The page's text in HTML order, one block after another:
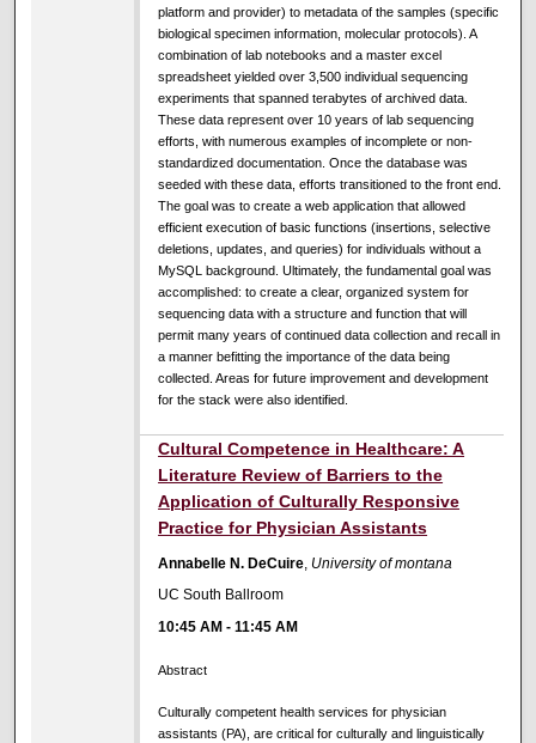
platform and provider) to metadata of the samples (specific
biological specimen information, molecular protocols). A
combination of lab notebooks and a master excel
spreadsheet yielded over 3,500 individual sequencing
experiments that spanned terabytes of archived data.
These data represent over 10 years of lab sequencing
efforts, with numerous examples of incomplete or non-
standardized documentation. Once the database was
seeded with these data, efforts transitioned to the front end.
The goal was to create a web application that allowed
efficient execution of basic functions (insertions, selective
deletions, updates, and queries) for individuals without a
MySQL background. Ultimately, the fundamental goal was
accomplished: to create a clear, organized system for
sequencing data with a structure and function that will
permit many years of continued data collection and recall in
a manner befitting the importance of the data being
collected. Areas for future improvement and development
for the stack were also identified.
Cultural Competence in Healthcare: A
Literature Review of Barriers to the
Application of Culturally Responsive
Practice for Physician Assistants
Annabelle N. DeCuire, University of montana
UC South Ballroom
10:45 AM -11:45 AM
Abstract
Culturally competent health services for physician
assistants (PA), are critical for culturally and linguistically